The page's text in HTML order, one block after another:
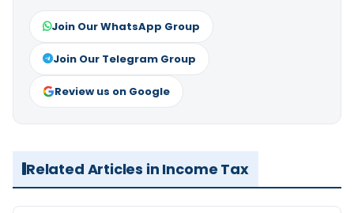
Join Our WhatsApp Group
Join Our Telegram Group
Review us on Google
Related Articles in Income Tax